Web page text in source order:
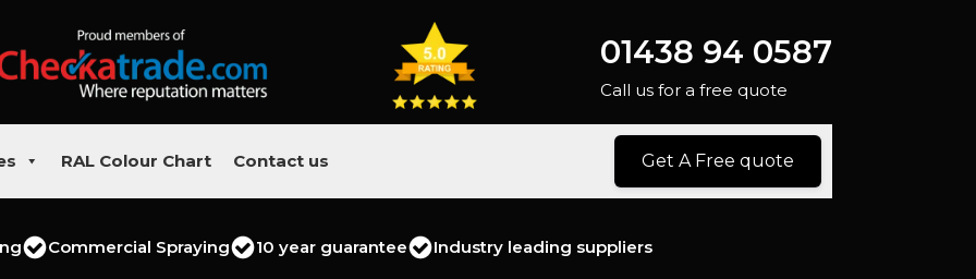
01438 94 0587
Call us for a free quote
RAL Colour Chart Contact us Get A Free quote
Commercial Spraying 10 year guarantee Industry leading suppliers